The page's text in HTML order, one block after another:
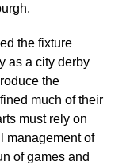
the fixture
as a city derby
the
much of their
must rely on
management of
of games and